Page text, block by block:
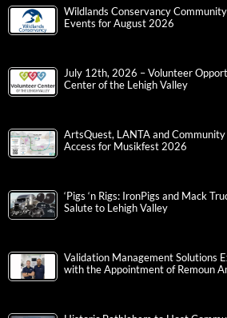
Wildlands Conservancy
Events for August 2026
July 12th, 2026 – Volunteer
Center of the Lehigh Valley
ArtsQuest, LANTA and
Access for Musikfest 2026
‘Pigs ‘n Rigs: IronPigs and Mack
Salute to Lehigh Valley
Validation Management Solutions
with the Appointment of Remoun